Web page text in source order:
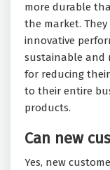
more durable
the market.
innovative
sustainable and
for reducing
to their entire
products.
Can new
Yes, new